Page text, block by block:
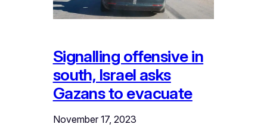
Signalling offensive in
south, Israel asks
Gazans to evacuate
November 17, 2023